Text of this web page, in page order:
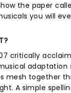
the paper
you will
critically
adaptation
mesh together
A simple